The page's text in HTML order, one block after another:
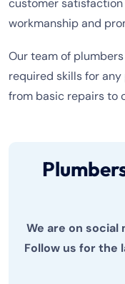
customer
workmanship and
Our team of
required skills for
from basic repairs to
We are on social
Follow us for the